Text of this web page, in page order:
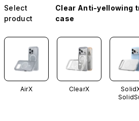
Select
product
Clear Anti-yellowing
case
AirX ClearX